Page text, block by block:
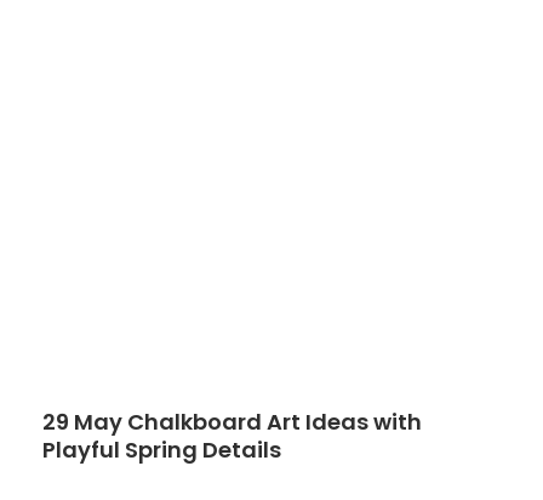
29 May Chalkboard Art Ideas with
Playful Spring Details